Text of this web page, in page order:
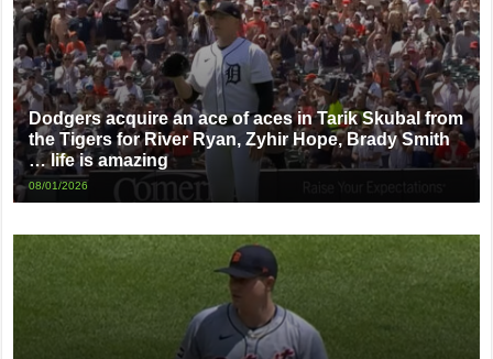
Dodgers acquire an ace of aces in Tarik Skubal from
the Tigers for River Ryan, Zyhir Hope, Brady Smith
… life is amazing
08/01/2026